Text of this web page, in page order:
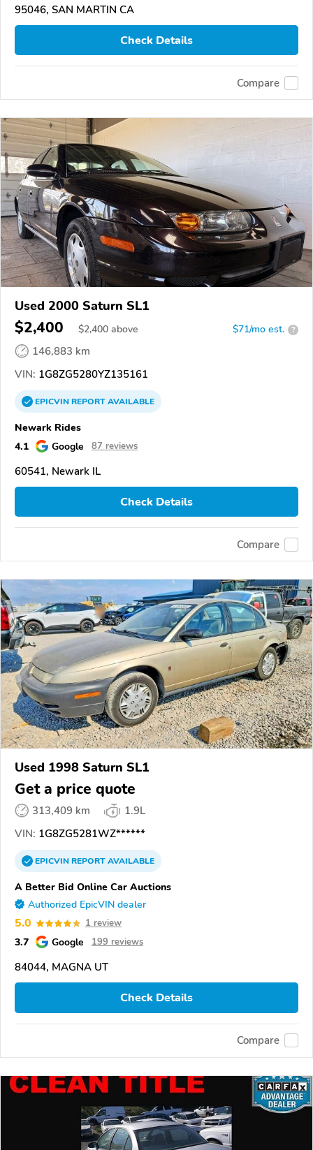
95046, SAN MARTIN CA
Check Details
Compare
Used 2000 Saturn SL1
$2,400 $2,400 above $71/mo est. ?
146,883 km
VIN: 1G8ZG5280YZ135161
EPICVINREPORTAVAILABLE
Newark Rides
4.1
Google 87 reviews
60541, Newark IL
Check Details
Compare
Used 1998 Saturn SL1
Get a price quote
313,409 km
1.9L
VIN: 1G8ZG5281WZ******
EPICVINREPORTAVAILABLE
A Better Bid Online Car Auctions
Authorized EpicVIN dealer
5.0 1 review
3.7 Google 199 reviews
84044, MAGNA UT
Check Details
Compare